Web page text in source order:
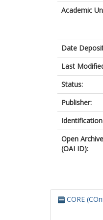
Academic
Date
Last
Status:
Publisher:
Open
(OAI ID):
CORE